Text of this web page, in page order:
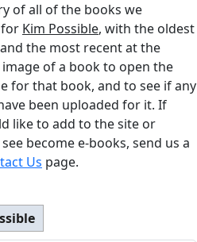
of all of the books we
Kim Possible, with the oldest
the most recent at the
of a book to open the
for that book, and to see if any
been uploaded for it. If
like to add to the site or
become e-books, send us a
Us page.